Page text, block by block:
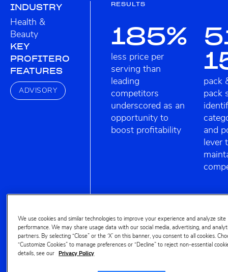
INDUSTRY
Health &
Beauty
KEY
PROFITERO
FEATURES
ADVISORY
RESULTS
185%
less price per
serving than
leading
competitors
underscored as an
opportunity to
boost profitability
pack
pack
and
lever
53%
YoY growth for
keyword 'powder'
We use cookies and similar technologies to improve your experience and analyze site
performance. We may share usage data with our social media, advertising, and
partners. By selecting “Close” or the ‘X’ on this banner, you consent to all cookies.
“Customize Cookies” to manage preferences or “Decline” to reject non-essential
details, see our Privacy Policy